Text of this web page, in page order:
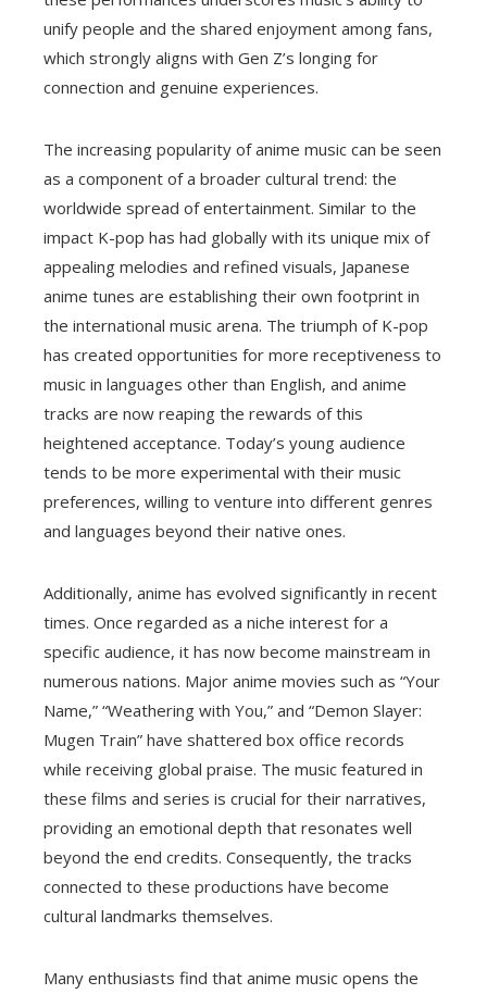
unify people and the shared enjoyment among fans,
which strongly aligns with Gen Z’s longing for
connection and genuine experiences.
The increasing popularity of anime music can be seen
as a component of a broader cultural trend: the
worldwide spread of entertainment. Similar to the
impact K-pop has had globally with its unique mix of
appealing melodies and refined visuals, Japanese
anime tunes are establishing their own footprint in
the international music arena. The triumph of K-pop
has created opportunities for more receptiveness to
music in languages other than English, and anime
tracks are now reaping the rewards of this
heightened acceptance. Today’s young audience
tends to be more experimental with their music
preferences, willing to venture into different genres
and languages beyond their native ones.
Additionally, anime has evolved significantly in recent
times. Once regarded as a niche interest for a
specific audience, it has now become mainstream in
numerous nations. Major anime movies such as “Your
Name,” “Weathering with You,” and “Demon Slayer:
Mugen Train” have shattered box office records
while receiving global praise. The music featured in
these films and series is crucial for their narratives,
providing an emotional depth that resonates well
beyond the end credits. Consequently, the tracks
connected to these productions have become
cultural landmarks themselves.
Many enthusiasts find that anime music opens the